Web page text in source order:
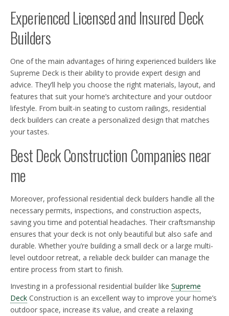
Experienced Licensed and Insured Deck
Builders
One of the main advantages of hiring experienced builders like
Supreme Deck is their ability to provide expert design and
advice. They’ll help you choose the right materials, layout, and
features that suit your home’s architecture and your outdoor
lifestyle. From built-in seating to custom railings, residential
deck builders can create a personalized design that matches
your tastes.
Best Deck Construction Companies near
me
Moreover, professional residential deck builders handle all the
necessary permits, inspections, and construction aspects,
saving you time and potential headaches. Their craftsmanship
ensures that your deck is not only beautiful but also safe and
durable. Whether you’re building a small deck or a large multi-
level outdoor retreat, a reliable deck builder can manage the
entire process from start to finish.
Investing in a professional residential builder like Supreme
Deck Construction is an excellent way to improve your home’s
outdoor space, increase its value, and create a relaxing